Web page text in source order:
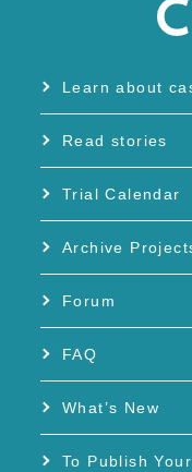
Learn about
Read stories
Trial Calendar
Archive
Forum
FAQ
What’s New
To Publish